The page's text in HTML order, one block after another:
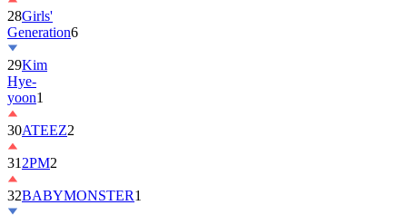
28Girls'
Generation6
29Kim
Hye-
yoon1
30ATEEZ2
31 2PM2
32BABYMONSTER1